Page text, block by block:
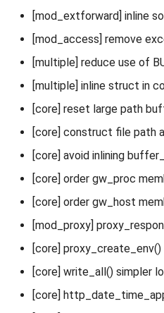
[mod_extforward] inline
[mod_access] remove
[multiple] reduce use of
[multiple] inline struct in
[core] reset large path
[core] construct file path
[core] avoid inlining
[core] order gw_proc
[core] order gw_host
[mod_proxy]
[core]
[core] write_all() simpler
[core]